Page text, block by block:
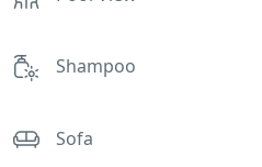
Shampoo
Sofa